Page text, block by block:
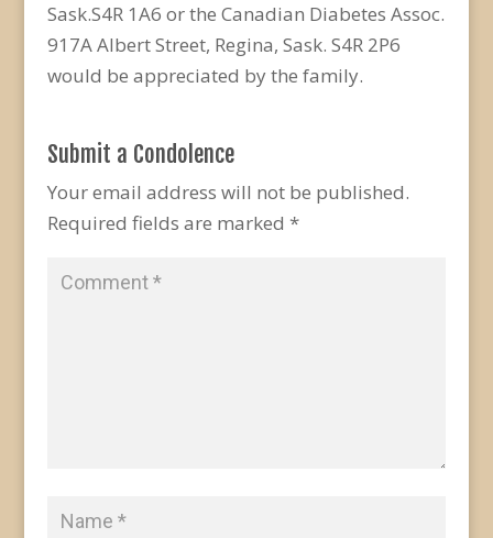
Sask.S4R 1A6 or the Canadian Diabetes Assoc.
917A Albert Street, Regina, Sask. S4R 2P6
would be appreciated by the family.
Submit a Condolence
Your email address will not be published.
Required fields are marked *